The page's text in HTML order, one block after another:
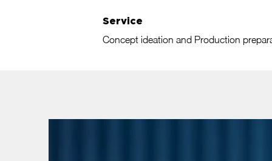
Service
Concept ideation and Production